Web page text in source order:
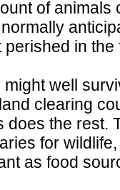
of
perished in the
might well
clearing
does the rest.
for
as food